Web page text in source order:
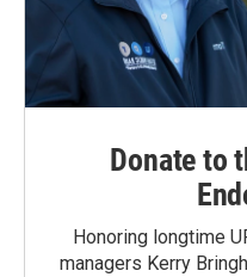
Donate to
Honoring longtime
managers Kerry